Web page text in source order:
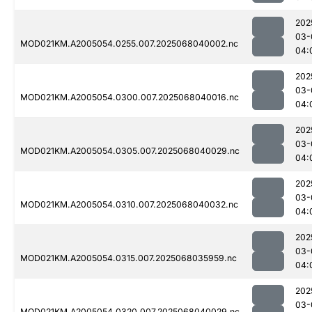
MOD021KM.A2005054.0255.007.2025068040002.nc
03-
MOD021KM.A2005054.0300.007.2025068040016.nc
03-
MOD021KM.A2005054.0305.007.2025068040029.nc
03-
MOD021KM.A2005054.0310.007.2025068040032.nc
03-
MOD021KM.A2005054.0315.007.2025068035959.nc
03-
03-